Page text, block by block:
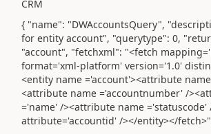
CRM
{ "name": "DWAccountsQuery",
for entity account", "querytype": 0,
"account", "fetchxml": "<fetch
format='xml-platform' version='1.0'
<entity name ='account'><attribute
<attribute name ='accountnumber' /
='name' /><attribute name ='statuscode'
attribute='accountid' /></entity></